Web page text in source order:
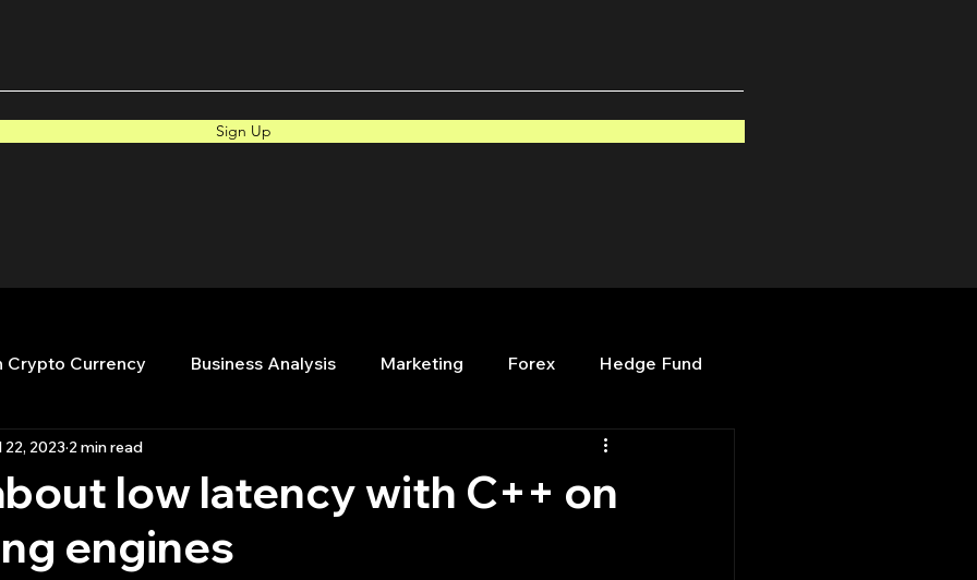
Sign Up
Crypto Currency Business Analysis Marketing Forex Hedge Fund
Quant Analytics OPenBB
Books Quant Development
low latency with C++ on
engines
22, 2023 2 min read